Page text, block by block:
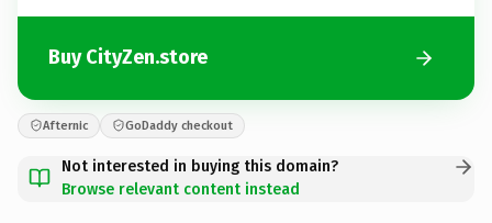
Buy CityZen.store
Afternic GoDaddy checkout
Not interested in buying this domain?
Browse relevant content instead